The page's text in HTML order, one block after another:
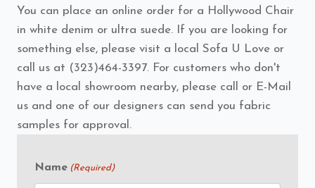
You can place an online order for a Hollywood Chair
in white denim or ultra suede. If you are looking for
something else, please visit a local Sofa U Love or
call us at (323)464-3397. For customers who don't
have a local showroom nearby, please call or E-Mail
us and one of our designers can send you fabric
samples for approval.
Name (Required)